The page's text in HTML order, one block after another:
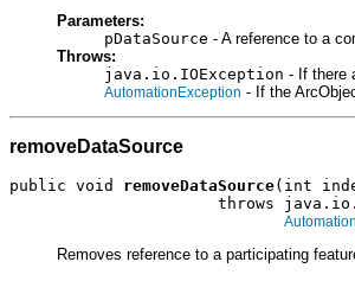
Parameters:
pDataSource - A reference to a
Throws:
java.io.IOException - If there
AutomationException - If the
removeDataSource
public void removeDataSource(int
throws
Removes reference to a participating